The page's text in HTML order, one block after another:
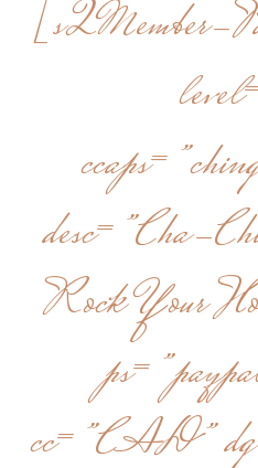
[s2Member-
desc=”Cha-
Rock Your
cc=”CAD”